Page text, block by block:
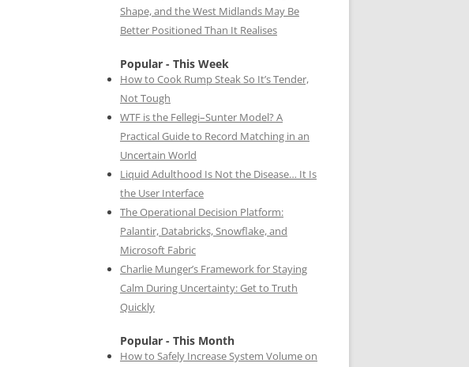
Shape, and the West Midlands May Be
Better Positioned Than It Realises
Popular - This Week
How to Cook Rump Steak So It’s Tender,
Not Tough
WTF is the Fellegi–Sunter Model? A
Practical Guide to Record Matching in an
Uncertain World
Liquid Adulthood Is Not the Disease… It Is
the User Interface
The Operational Decision Platform:
Palantir, Databricks, Snowflake, and
Microsoft Fabric
Charlie Munger’s Framework for Staying
Calm During Uncertainty: Get to Truth
Quickly
Popular - This Month
How to Safely Increase System Volume on